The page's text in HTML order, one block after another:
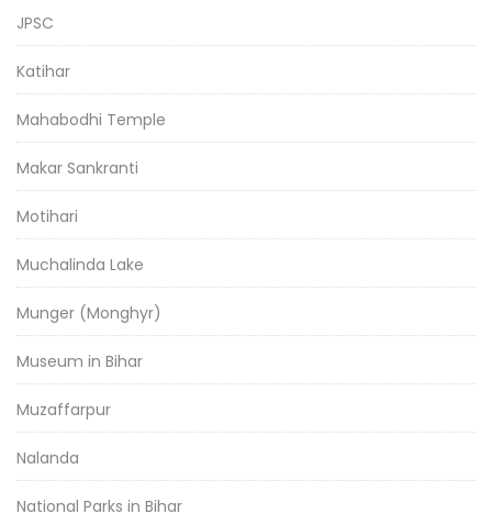
JPSC
Katihar
Mahabodhi Temple
Makar Sankranti
Motihari
Muchalinda Lake
Munger (Monghyr)
Museum in Bihar
Muzaffarpur
Nalanda
National Parks in Bihar